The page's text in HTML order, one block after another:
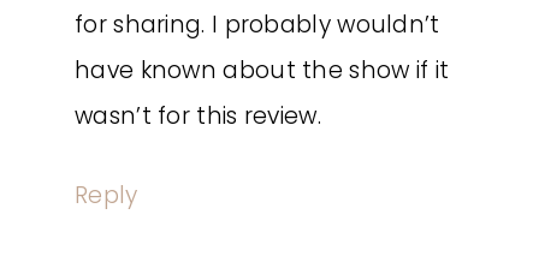
for sharing. I probably wouldn’t
have known about the show if it
wasn’t for this review.
Reply